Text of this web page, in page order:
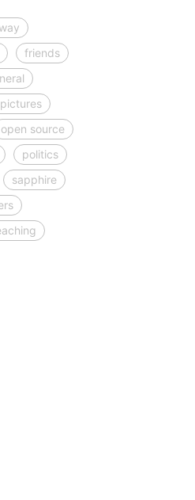
friends
open source
politics
sapphire